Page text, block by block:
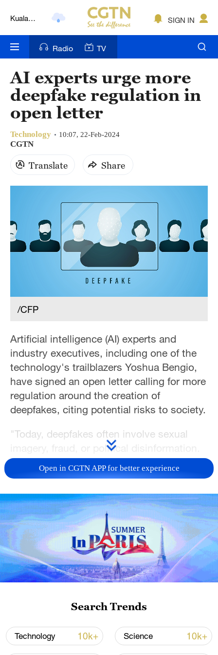
Kuala
Nairobi
Bengaluru
New York
Delhi
Hyderabad
SIGN IN
Radio TV
AI experts urge more
deepfake regulation in
open letter
Technology 10:07, 22-Feb-2024
CGTN
Translate Share
/CFP
Artificial intelligence (AI) experts and
industry executives, including one of the
technology's trailblazers Yoshua Bengio,
have signed an open letter calling for more
regulation around the creation of
deepfakes, citing potential risks to society.
"Today, deepfakes often involve sexual
imagery, fraud, or political disinformation.
Since AI is progressing rapidly and making
deepfakes much easier to create,
the letter, which was put together by
Andrew Critch, an AI researcher at UC
Berkeley.
Deepfakes are realistic yet fabricated
images, audios and videos created by AI
algorithms, and recent advances in the
technology have made them more and
more indistinguishable from human-
created content.
Open in CGTN APP for better experience
Search Trends
Technology 10k+ Science 10k+